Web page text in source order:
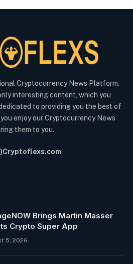
Cryptocurrency News Platform.
interesting content, which you
to providing you the best of
enjoy our Cryptocurrency News
them to you.
Brings Martin Masser
Crypto Super App
5, 2026